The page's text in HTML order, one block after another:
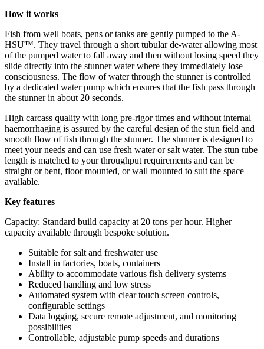
How it works
Fish from well boats, pens or tanks are gently pumped to the A-
HSU™. They travel through a short tubular de-water allowing most
of the pumped water to fall away and then without losing speed they
slide directly into the stunner water where they immediately lose
consciousness. The flow of water through the stunner is controlled
by a dedicated water pump which ensures that the fish pass through
the stunner in about 20 seconds.
High carcass quality with long pre-rigor times and without internal
haemorrhaging is assured by the careful design of the stun field and
smooth flow of fish through the stunner. The stunner is designed to
meet your needs and can use fresh water or salt water. The stun tube
length is matched to your throughput requirements and can be
straight or bent, floor mounted, or wall mounted to suit the space
available.
Key features
Capacity: Standard build capacity at 20 tons per hour. Higher
capacity available through bespoke solution.
Suitable for salt and freshwater use
Install in factories, boats, containers
Ability to accommodate various fish delivery systems
Reduced handling and low stress
Automated system with clear touch screen controls,
configurable settings
Data logging, secure remote adjustment, and monitoring
possibilities
Controllable, adjustable pump speeds and durations